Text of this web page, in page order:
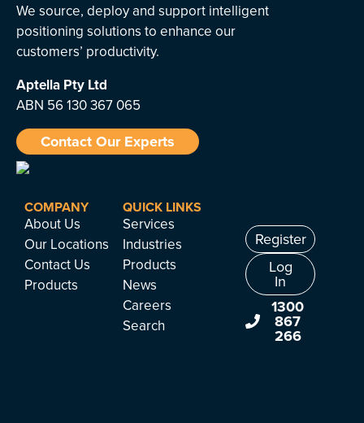
We source, deploy and support intelligent
positioning solutions to enhance our
customers’ productivity.
Aptella Pty Ltd
ABN 56 130 367 065
Contact Our Experts
COMPANY
About Us
Our Locations
Contact Us
Products
QUICK LINKS
Services
Industries
Products
News
Careers
Search
Register
Log
In
1300
867
266